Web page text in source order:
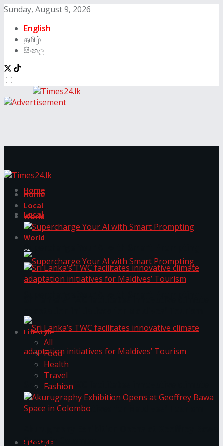
Sunday, August 9, 2026
English
தமிழ்
සිංහල
Home
Local
World
Sri Lanka’s TWC facilitates innovative climate
adaptation initiatives for Maldives’ Tourism
Lifestyle
Home
Local
World
Supercharge Your AI with Smart Prompting
Lifestyle
All
Food
Health
Travel
Fashion
Space in Colombo